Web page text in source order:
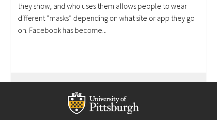
they show, and who uses them allows people to wear
different “masks” depending on what site or app they go
on. Facebook has become...